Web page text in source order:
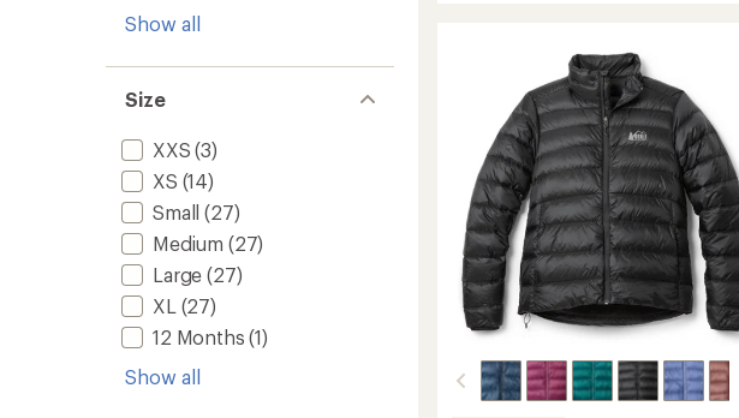
Show all
Size
XXS (3)
XS (14)
Small (27)
Medium (27)
Large (27)
XL (27)
12 Months (1)
Show all
Women's